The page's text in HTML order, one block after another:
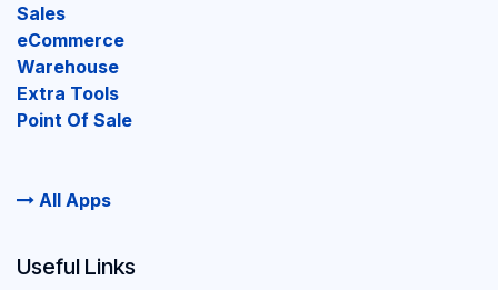
Sales
eCommerce
Warehouse
Extra Tools
Point Of Sale
All Apps
Useful Links